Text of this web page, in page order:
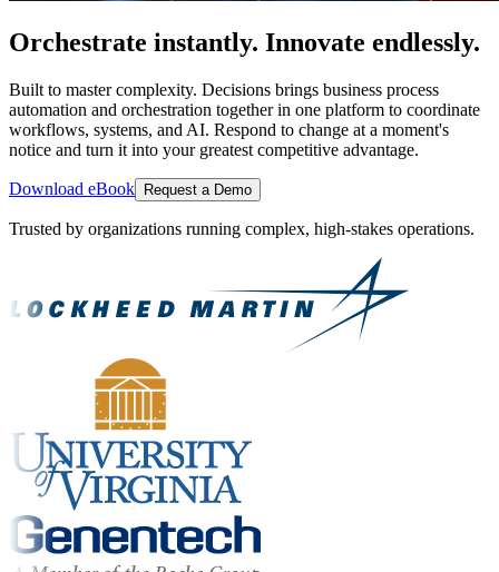
Orchestrate instantly. Innovate endlessly.
Built to master complexity. Decisions brings business process
automation and orchestration together in one platform to coordinate
workflows, systems, and AI. Respond to change at a moment's
notice and turn it into your greatest competitive advantage.
Download eBook Request a Demo
Trusted by organizations running complex, high-stakes operations.